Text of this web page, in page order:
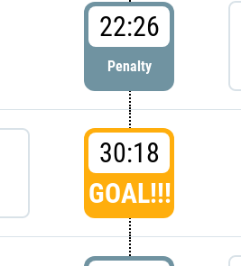
22:26
Penalty
30:18
GOAL!!!